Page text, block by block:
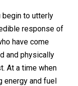
begin to utterly
response of
have come
and physically
At a time when
energy and fuel